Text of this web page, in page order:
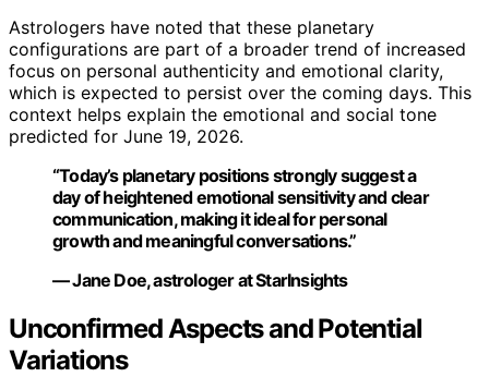
Astrologers have noted that these planetary
configurations are part of a broader trend of increased
focus on personal authenticity and emotional clarity,
which is expected to persist over the coming days. This
context helps explain the emotional and social tone
predicted for June 19, 2026.
“Today’s planetary positions strongly suggest a
day of heightened emotional sensitivity and clear
communication, making it ideal for personal
growth and meaningful conversations.”
— Jane Doe, astrologer at StarInsights
Unconfirmed Aspects and Potential
Variations